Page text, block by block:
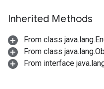
Inherited Methods
From class
From class
From interface